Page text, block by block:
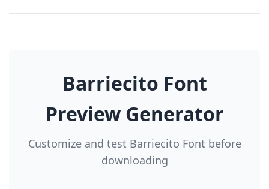
Barriecito Font
Preview Generator
Customize and test Barriecito Font before
downloading